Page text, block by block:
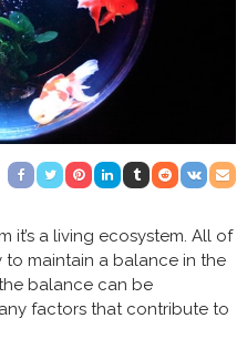
it’s a living ecosystem. All of
maintain a balance in the
balance can be
factors that contribute to